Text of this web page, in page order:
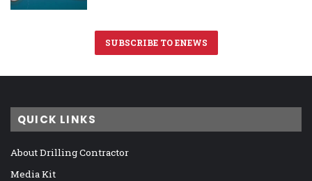
SUBSCRIBE TO ENEWS
QUICK LINKS
About Drilling Contractor
Media Kit